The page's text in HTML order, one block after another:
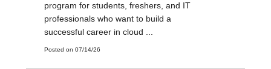
program for students, freshers, and IT
professionals who want to build a
successful career in cloud ...
Posted on 07/14/26